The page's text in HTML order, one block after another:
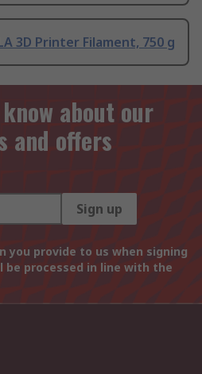
3D Printer Filament, 750 g
about our
and offers
Sign up
you provide to us when signing
processed in line with the